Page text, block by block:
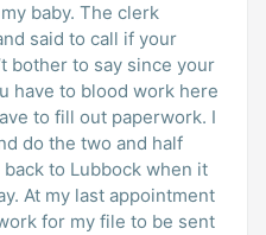
baby. The clerk
said to call if your
bother to say since your
have to blood work here
to fill out paperwork. I
do the two and half
to Lubbock when it
At my last appointment
for my file to be sent